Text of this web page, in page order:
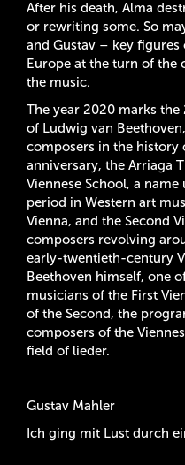
After his death, Alma
or rewriting some. So
and Gustav – key
Europe at the turn of the
the music.
The year 2020 marks the
of Ludwig van
composers in the history
anniversary, the Arriaga
Viennese School, a
period in Western art
Vienna, and the Second
composers revolving
early-twentieth-century
Beethoven himself, one
musicians of the First
of the Second, the
composers of the
field of lieder.
Gustav Mahler
Ich ging mit Lust durch